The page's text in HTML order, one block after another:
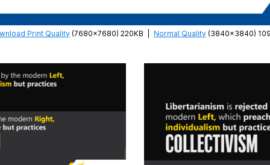
Print Quality (7680×7680) 220KB Normal Quality (3840×3840)